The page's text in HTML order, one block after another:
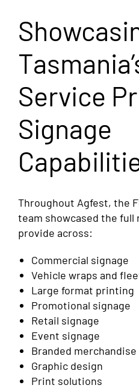
Service
Signage
Throughout Agfest, the
team showcased the full
provide across:
Commercial signage
Vehicle wraps and
Large format printing
Promotional signage
Retail signage
Event signage
Branded merchandise
Graphic design
Print solutions